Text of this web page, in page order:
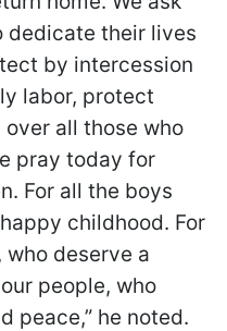
dedicate their lives
by intercession
labor, protect
all those who
pray today for
For all the boys
childhood. For
deserve a
people, who
peace,” he noted.